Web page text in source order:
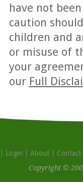
have not
caution
children and
or misuse of
your
our Full
Login About
Contact
Copyright ©